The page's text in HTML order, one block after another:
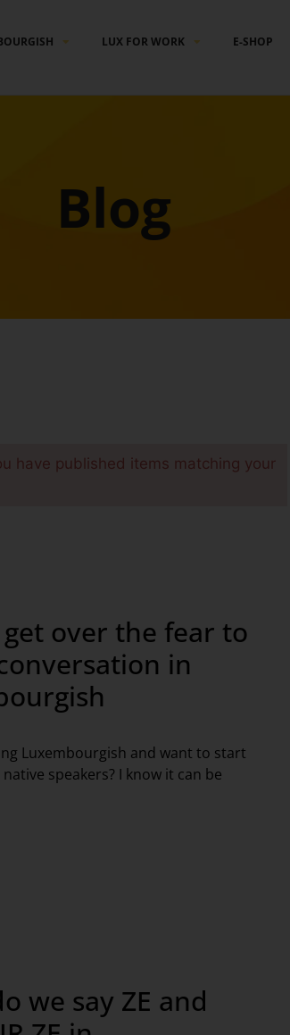
LUX FOR WORK E-SHOP
Blog
have published items matching your
over the fear to
in
Luxembourgish and want to start
speakers? I know it can be
we say ZE and